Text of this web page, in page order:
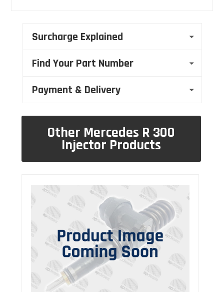
Surcharge Explained
Find Your Part Number
Payment & Delivery
Other Mercedes R 300
Injector Products